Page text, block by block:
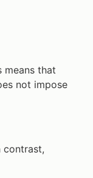
means that
not impose
contrast,